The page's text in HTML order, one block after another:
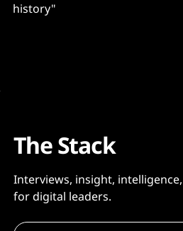
history"
The Stack
Interviews, insight,
for digital leaders.